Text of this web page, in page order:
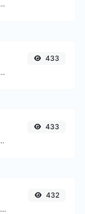
Easily convert WEBP image files to ICO.
Generate an MD5 hash of 32 characters length for any string input.
433
hash for any string input.
433
Order text lines in alphabetical order (A-Z or Z-A) with ease.
432